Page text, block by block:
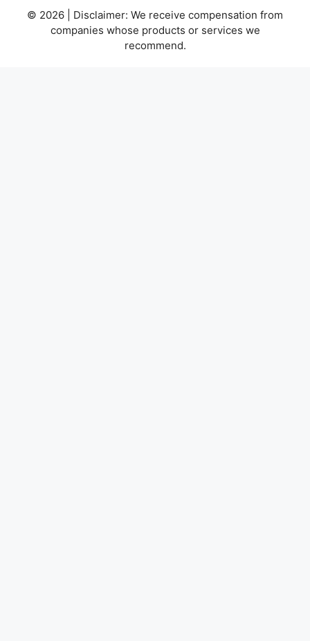
© 2026 | Disclaimer: We receive compensation from
companies whose products or services we
recommend.